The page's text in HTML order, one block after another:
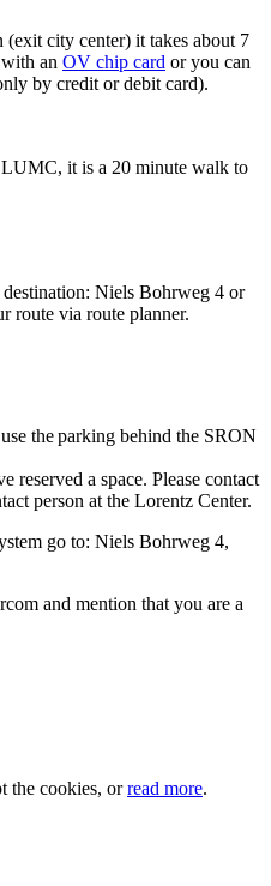
city center) it takes about 7
an OV chip card or you can
by credit or debit card).
it is a 20 minute walk to
destination: Niels Bohrweg 4 or
route via route planner.
the parking behind the SRON
reserved a space. Please contact
person at the Lorentz Center.
go to: Niels Bohrweg 4,
and mention that you are a
the cookies, orread more.